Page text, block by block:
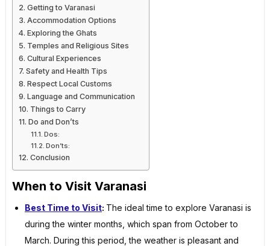
Getting to Varanasi
Accommodation Options
Exploring the Ghats
Temples and Religious Sites
Cultural Experiences
Safety and Health Tips
Respect Local Customs
Language and Communication
Things to Carry
Do and Don’ts
Dos:
Don’ts:
Conclusion
When to Visit Varanasi
Best Time to Visit: The ideal time to explore Varanasi is
during the winter months, which span from October to
March. During this period, the weather is pleasant and